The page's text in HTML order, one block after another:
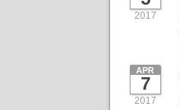
2017
APR
7
2017